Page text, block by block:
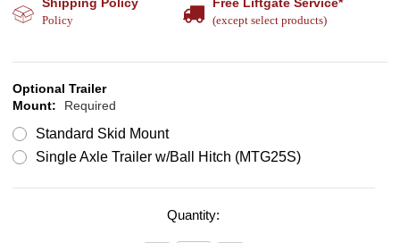
Policy (except select products)
Optional Trailer
Mount:
Required
Standard Skid Mount
Single Axle Trailer w/Ball Hitch (MTG25S)
Quantity: